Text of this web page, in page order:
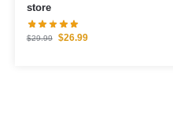
store
$29.99 $26.99